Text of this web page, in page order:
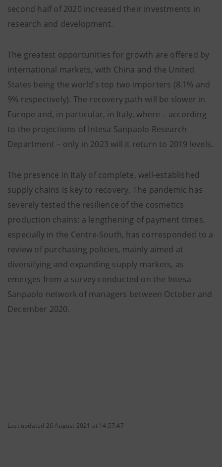
second half of 2020 increased their investments in
research and development.
The greatest opportunities for growth are offered by
international markets, with China and the United
States being the world’s top two importers (8.1% and
9% respectively). The recovery path will be slower in
Europe and, in particular, in Italy, where – according
to the projections of Intesa Sanpaolo Research
Department – only in 2023 will it return to 2019 levels.
The presence in Italy of complete, well-established
supply chains is key to recovery. The pandemic has
severely tested the resilience of the cosmetics
production chains: a lengthening of payment times,
especially in the Centre-South, has corresponded to a
review of purchasing policies, mainly aimed at
diversifying and expanding supply markets, as
emerges from a survey conducted on the Intesa
Sanpaolo network of managers between October and
December 2020.
Last updated 26 August 2021 at 14:57:47